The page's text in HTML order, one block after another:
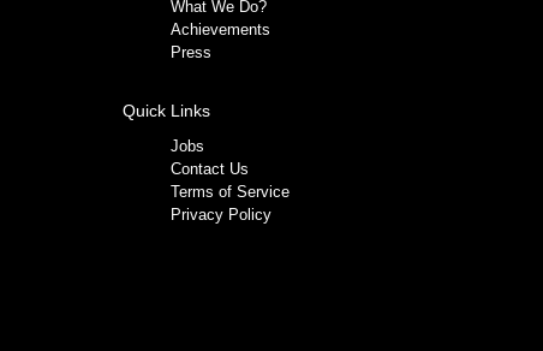
What We Do?
Achievements
Press
Quick Links
Jobs
Contact Us
Terms of Service
Privacy Policy